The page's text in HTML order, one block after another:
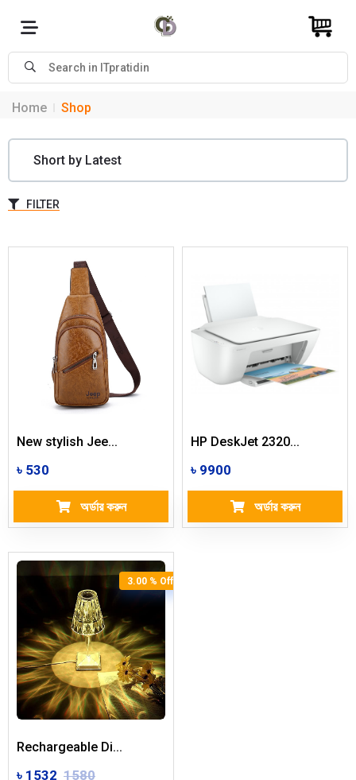
Home Shop
FILTER
New stylish Jee...
৳ 530
অর্ডার করুন
HP DeskJet 2320...
৳ 9900
অর্ডার করুন
3.00 % Off
Rechargeable Di...
৳ 1532 1580